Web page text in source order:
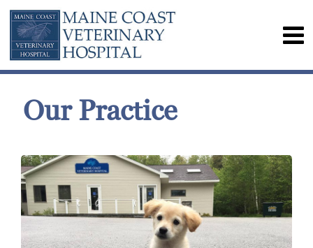
Our Practice